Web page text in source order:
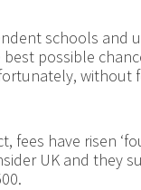
schools and
possible
without
fees have risen
UK and they